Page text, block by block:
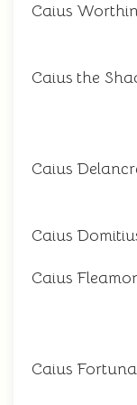
Caius
Caius the
Caius
Caius
Caius
Caius Fortuna